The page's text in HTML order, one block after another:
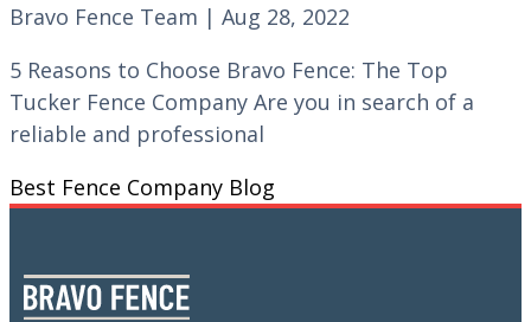
Bravo Fence Team | Aug 28, 2022
5 Reasons to Choose Bravo Fence: The Top
Tucker Fence Company Are you in search of a
reliable and professional
Best Fence Company Blog